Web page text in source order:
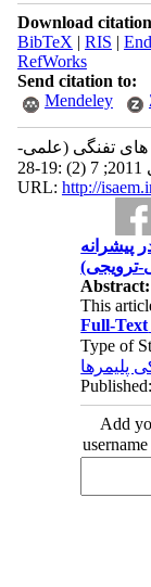
Download
BibTeX | RIS |
RefWorks
Send citation to:
Mendeley
تفنگی (علمی-
URL: http://
ترویجی)
Abstract:
This
Full-Text
Type of
پلیمرها
Add